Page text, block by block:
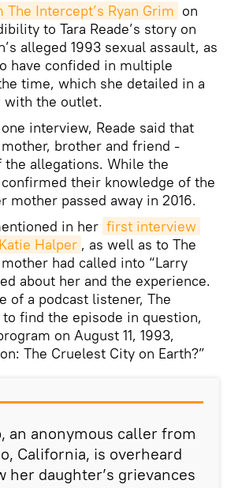
Intercept’s Ryan Grim on
to Tara Reade’s story on
alleged 1993 sexual assault, as
have confided in multiple
time, which she detailed in a
with the outlet.
interview, Reade said that
brother and friend -
allegations. While the
their knowledge of the
mother passed away in 2016.
in her first interview
Halper , as well as to The
had called into “Larry
about her and the experience.
of a podcast listener, The
find the episode in question,
on August 11, 1993,
The Cruelest City on Earth?”
an anonymous caller from
California, is overheard
her daughter’s grievances